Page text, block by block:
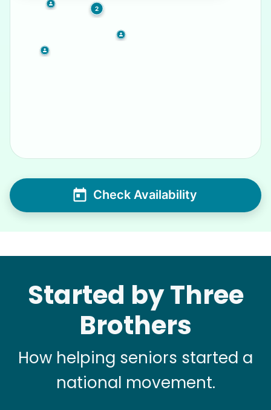
2
Check Availability
Started by Three
Brothers
How helping seniors started a
national movement.